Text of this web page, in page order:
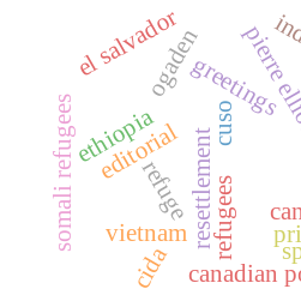
refuge refugees
resettlement
editorial
greetings
ethiopia
ogaden
somali refugees
el salvador
canadian
cuso
vietnam
cida